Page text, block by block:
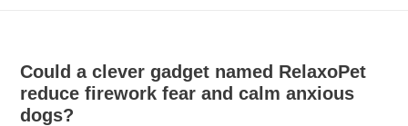
Could a clever gadget named RelaxoPet
reduce firework fear and calm anxious
dogs?